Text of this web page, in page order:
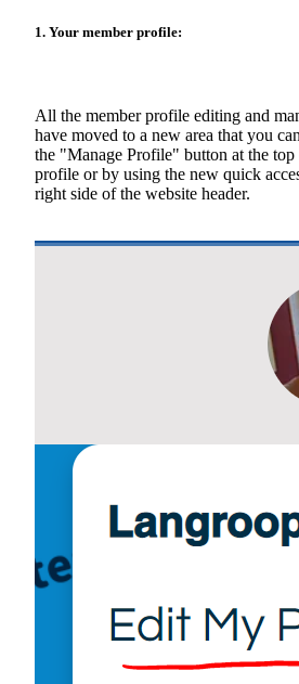
1. Your member profile:
All the member profile editing and
have moved to a new area that you
the "Manage Profile" button at the
profile or by using the new quick
right side of the website header.